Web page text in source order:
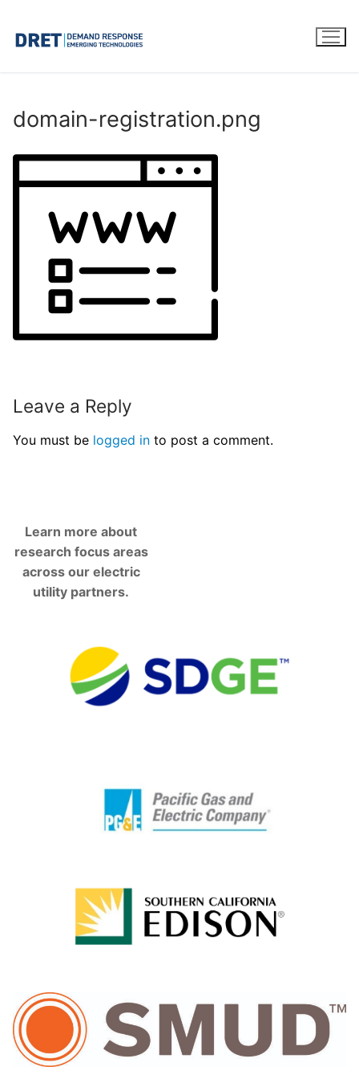
content
domain-registration.png
Leave a Reply
You must be logged in to post a comment.
Learn more about
research focus areas
across our electric
utility partners.